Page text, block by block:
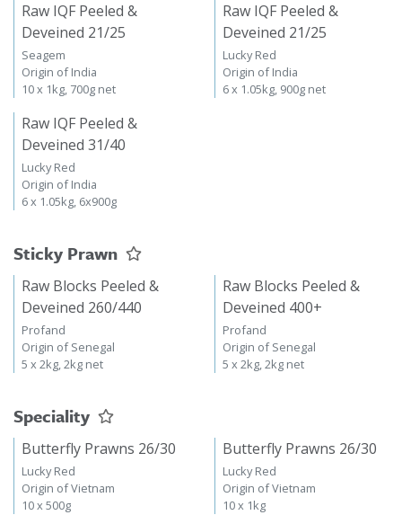
Raw IQF Peeled &
Deveined 21/25
Seagem
Origin of India
10 x 1kg, 700g net
Raw IQF Peeled &
Deveined 21/25
Lucky Red
Origin of India
6 x 1.05kg, 900g net
Raw IQF Peeled &
Deveined 31/40
Lucky Red
Origin of India
6 x 1.05kg, 6x900g
Sticky Prawn
Raw Blocks Peeled &
Deveined 260/440
Profand
Origin of Senegal
5 x 2kg, 2kg net
Raw Blocks Peeled &
Deveined 400+
Profand
Origin of Senegal
5 x 2kg, 2kg net
Speciality
Butterfly Prawns 26/30
Lucky Red
Origin of Vietnam
10 x 500g
Butterfly Prawns 26/30
Lucky Red
Origin of Vietnam
10 x 1kg